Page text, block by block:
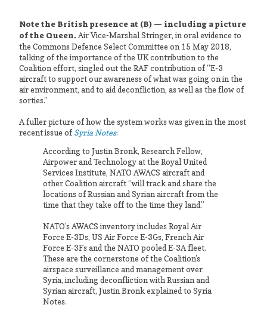
Note the British presence at (B) — including a picture
of the Queen.Air Vice-Marshal Stringer, in oral evidence to
the Commons Defence Select Committee on 15 May 2018,
talking of the importance of the UK contribution to the
Coalition effort, singled out the RAF contribution of “E-3
aircraft to support our awareness of what was going on in the
air environment, and to aid deconfliction, as well as the flow of
sorties.”
A fuller picture of how the system works was given in the most
recent issue ofSyria Notes:
According to Justin Bronk, Research Fellow,
Airpower and Technology at the Royal United
Services Institute, NATO AWACS aircraft and
other Coalition aircraft “will track and share the
locations of Russian and Syrian aircraft from the
time that they take off to the time they land.”
NATO’s AWACS inventory includes Royal Air
Force E-3Ds, US Air Force E-3Gs, French Air
Force E-3Fs and the NATO pooled E-3A fleet.
These are the cornerstone of the Coalition’s
airspace surveillance and management over
Syria, including deconfliction with Russian and
Syrian aircraft, Justin Bronk explained to Syria
Notes.